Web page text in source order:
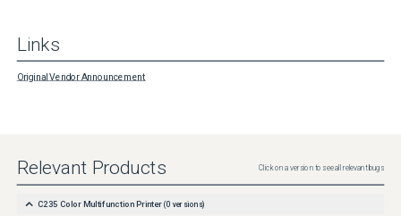
Links
Original Vendor Announcement
Relevant Products Click on a version to see all relevant bugs
C235 Color Multifunction Printer (0 versions)